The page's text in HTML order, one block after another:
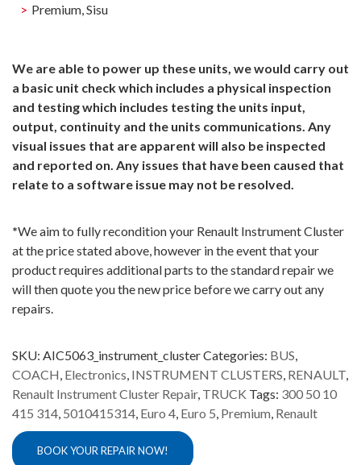
Premium, Sisu
We are able to power up these units, we would carry out
a basic unit check which includes a physical inspection
and testing which includes testing the units input,
output, continuity and the units communications. Any
visual issues that are apparent will also be inspected
and reported on. Any issues that have been caused that
relate to a software issue may not be resolved.
*We aim to fully recondition your Renault Instrument Cluster
at the price stated above, however in the event that your
product requires additional parts to the standard repair we
will then quote you the new price before we carry out any
repairs.
SKU: AIC5063_instrument_clusterCategories: BUS,
COACH, Electronics, INSTRUMENT CLUSTERS, RENAULT,
Renault Instrument Cluster Repair, TRUCK Tags: 300 50 10
415 314, 5010415314, Euro 4, Euro 5, Premium, Renault
BOOK YOUR REPAIR NOW!